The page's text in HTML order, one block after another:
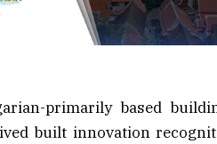
primarily based
built innovation